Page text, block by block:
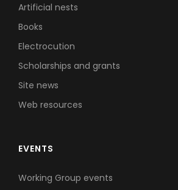
Artificial nests
Books
Electrocution
Scholarships and grants
Site news
Web resources
EVENTS
Working Group events